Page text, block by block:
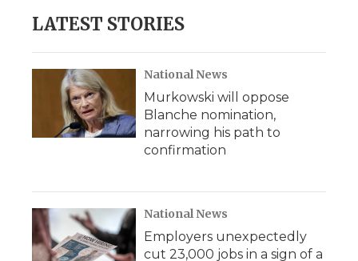
LATEST STORIES
National News
Murkowski will oppose
Blanche nomination,
narrowing his path to
confirmation
National News
Employers unexpectedly
cut 23,000 jobs in a sign of a